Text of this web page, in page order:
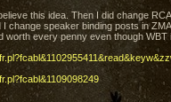
this idea. Then I did change
I change speaker binding posts in
worth every penny even though